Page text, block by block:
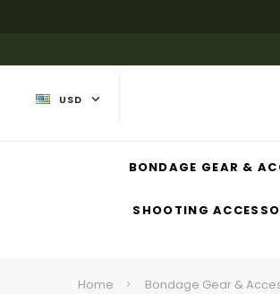
USD
BONDAGE GEAR &
SHOOTING
Home Bondage Gear &